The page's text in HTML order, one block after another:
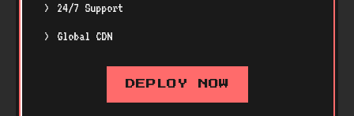
24/7 Support
Global CDN
DEPLOY NOW